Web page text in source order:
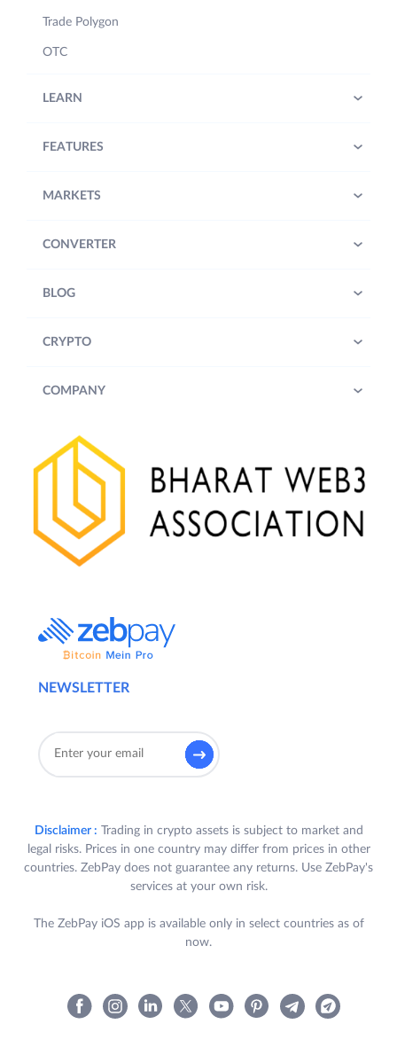
NEWSLETTER
Trade Polygon
OTC
LEARN
FEATURES
MARKETS
CONVERTER
BLOG
CRYPTO
COMPANY
Disclaimer : Trading in crypto assets is subject to market and
legal risks. Prices in one country may differ from prices in other
countries. ZebPay does not guarantee any returns. Use ZebPay's
services at your own risk.
The ZebPay iOS app is available only in select countries as of
now.